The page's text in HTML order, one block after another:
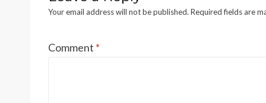
Your email address will not be published. Required fields are
Comment *